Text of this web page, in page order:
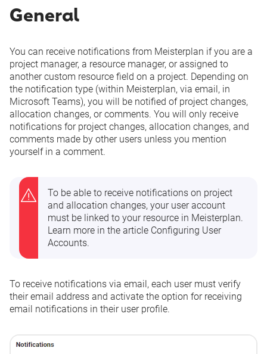
General
You can receive notifications from Meisterplan if you are a
project manager, a resource manager, or assigned to
anothercustom resource field on a project. Depending on
the notification type (within Meisterplan, via email, in
Microsoft Teams), you will be notified of project changes,
allocation changes, or comments. You will only receive
notifications for project changes, allocation changes, and
comments made by other users unless you mention
yourself in a comment.
To be able to receive notifications on project
and allocation changes, your user account
must be linked to your resource in Meisterplan.
Learn more in the article Configuring User
Accounts.
To receive notifications via email, each user must verify
their email address and activate the option for receiving
email notifications in their user profile.